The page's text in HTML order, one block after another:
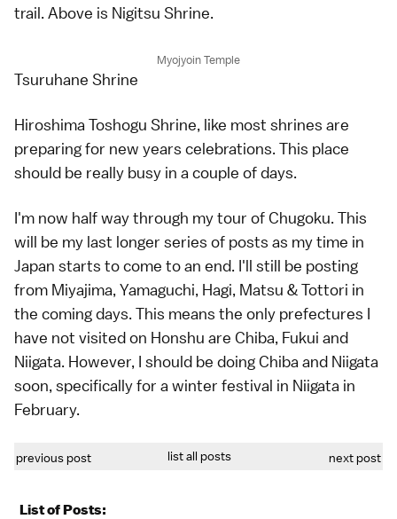
trail. Above is Nigitsu Shrine.
Myojyoin Temple
Tsuruhane Shrine
Hiroshima Toshogu Shrine, like most shrines are
preparing for new years celebrations. This place
should be really busy in a couple of days.
I'm now half way through my tour of Chugoku. This
will be my last longer series of posts as my time in
Japan starts to come to an end. I'll still be posting
from Miyajima, Yamaguchi, Hagi, Matsu & Tottori in
the coming days. This means the only prefectures I
have not visited on Honshu are Chiba, Fukui and
Niigata. However, I should be doing Chiba and Niigata
soon, specifically for a winter festival in Niigata in
February.
previous post list all posts next post
List of Posts: